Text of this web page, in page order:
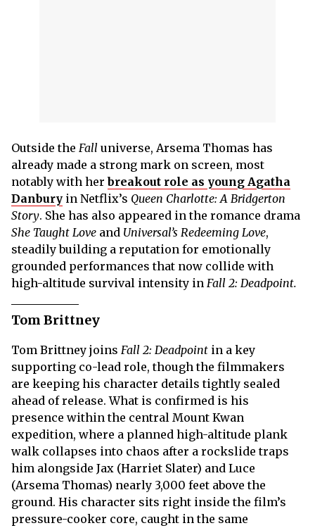
Outside the Fall universe, Arsema Thomas has
already made a strong mark on screen, most
notably with herbreakout role as young Agatha
Danbury in Netflix’s Queen Charlotte: A Bridgerton
Story. She has also appeared in the romance drama
She Taught Love and Universal’s Redeeming Love,
steadily building a reputation for emotionally
grounded performances that now collide with
high-altitude survival intensity in Fall 2: Deadpoint.
Tom Brittney
Tom Brittney joins Fall 2: Deadpoint in a key
supporting co-lead role, though the filmmakers
are keeping his character details tightly sealed
ahead of release. What is confirmed is his
presence within the central Mount Kwan
expedition, where a planned high-altitude plank
walk collapses into chaos after a rockslide traps
him alongside Jax (Harriet Slater) and Luce
(Arsema Thomas) nearly 3,000 feet above the
ground. His character sits right inside the film’s
pressure-cooker core, caught in the same